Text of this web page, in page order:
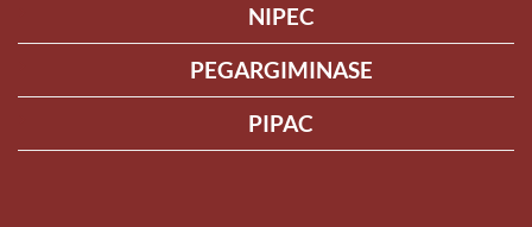
NIPEC
PEGARGIMINASE
PIPAC